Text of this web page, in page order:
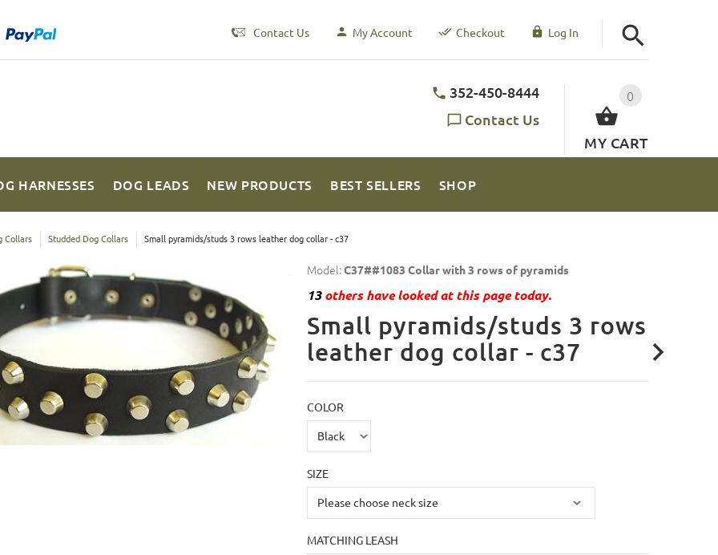
Contact Us My Account Checkout Log In
0
MY CART
352-450-8444
Contact Us
HARNESSES DOG LEADS NEW PRODUCTS BEST SELLERS SHOP
Collars Studded Dog Collars Small pyramids/studs 3 rows leather dog collar - c37
Model:C37##1083 Collar with 3 rows of pyramids
13others have looked at this page today.
Small pyramids/studs 3 rows
leather dog collar - c37
COLOR
SIZE
MATCHING LEASH